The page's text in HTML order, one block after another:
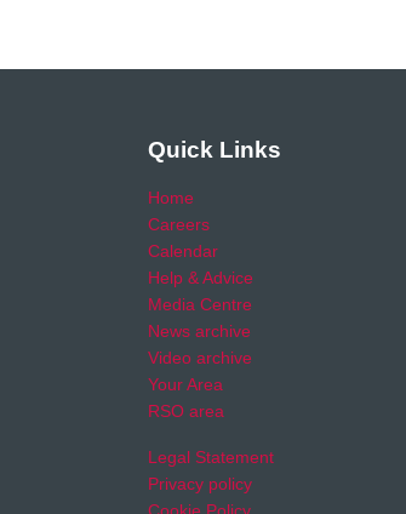
Quick Links
Home
Careers
Calendar
Help & Advice
Media Centre
News archive
Video archive
Your Area
RSO area
Legal Statement
Privacy policy